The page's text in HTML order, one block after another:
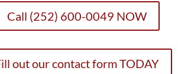
Call (252) 600-0049 NOW
out our contact form TODAY